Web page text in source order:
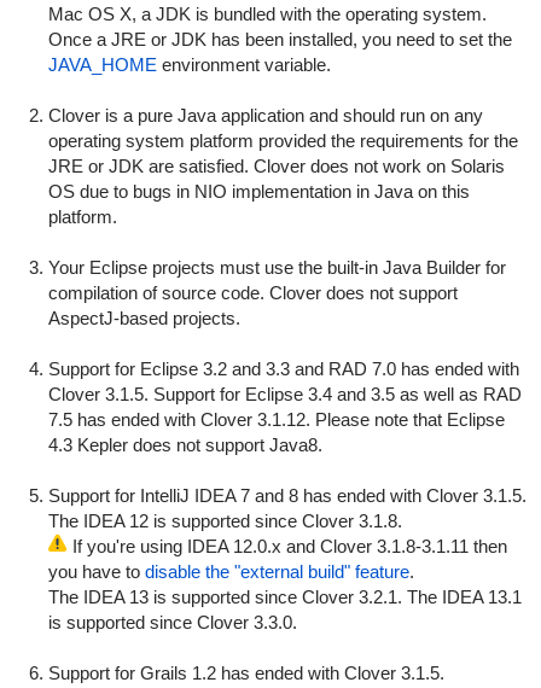
Mac OS X, a JDK is bundled with the operating system.
Once a JRE or JDK has been installed, you need to set the
JAVA_HOME environment variable.
Clover is a pure Java application and should run on any
operating system platform provided the requirements for the
JRE or JDK are satisfied. Clover does not work on Solaris
OS due to bugs in NIO implementation in Java on this
platform.
Your Eclipse projects must use the built-in Java Builder for
compilation of source code. Clover does not support
AspectJ-based projects.
Support for Eclipse 3.2 and 3.3 and RAD 7.0 has ended with
Clover 3.1.5. Support for Eclipse 3.4 and 3.5 as well as RAD
7.5 has ended with Clover 3.1.12. Please note that Eclipse
4.3 Kepler does not support Java8.
Support for IntelliJ IDEA 7 and 8 has ended with Clover 3.1.5.
The IDEA 12 is supported since Clover 3.1.8.
If you're using IDEA 12.0.x and Clover 3.1.8-3.1.11 then
you have to disable the "external build" feature.
The IDEA 13 is supported since Clover 3.2.1. The IDEA 13.1
is supported since Clover 3.3.0.
Support for Grails 1.2 has ended with Clover 3.1.5.